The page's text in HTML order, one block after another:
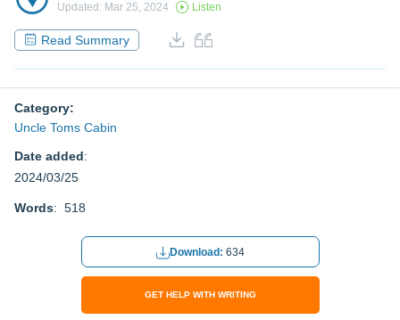
Updated: Mar 25, 2024 Listen
Read Summary
Category:
Uncle Toms Cabin
Date added:
2024/03/25
Words: 518
Download: 634
GET HELP WITH WRITING